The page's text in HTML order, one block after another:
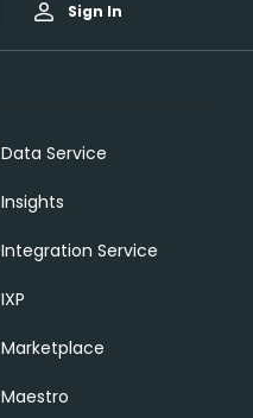
Sign In
Data Service
Insights
Integration Service
IXP
Marketplace
Maestro